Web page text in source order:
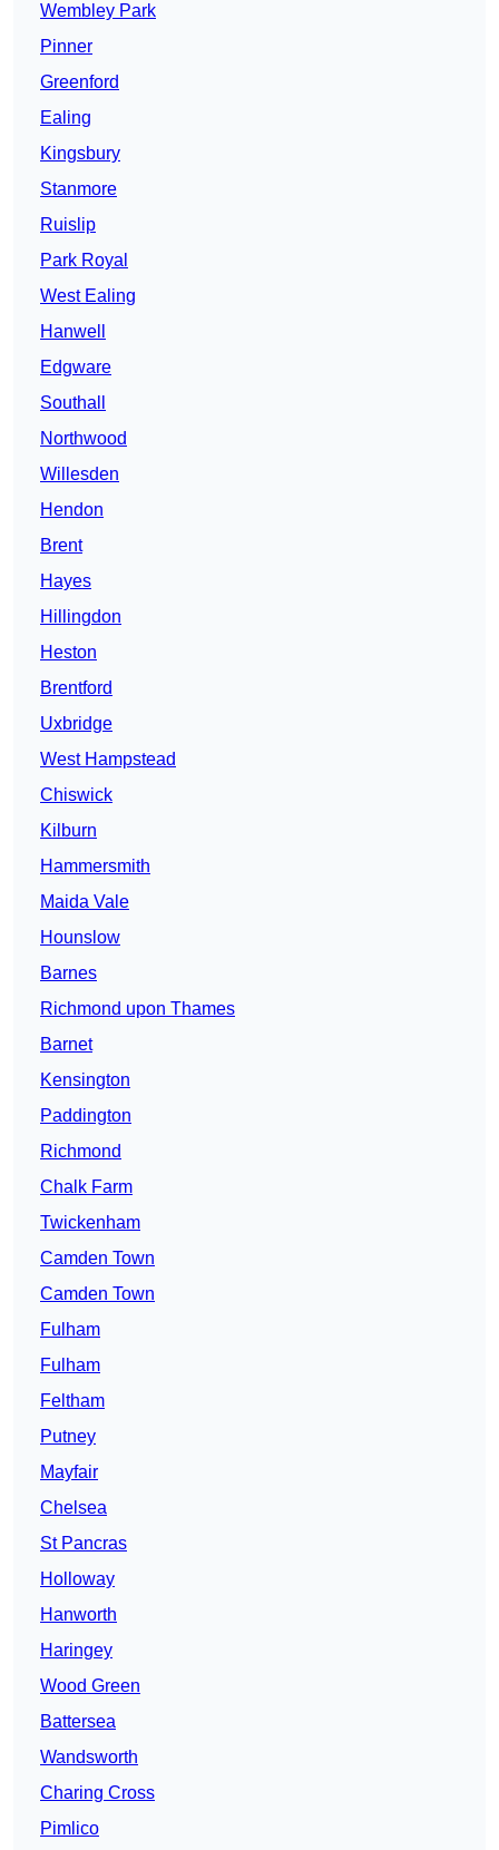
Wembley Park
Pinner
Greenford
Ealing
Kingsbury
Stanmore
Ruislip
Park Royal
West Ealing
Hanwell
Edgware
Southall
Northwood
Willesden
Hendon
Brent
Hayes
Hillingdon
Heston
Brentford
Uxbridge
West Hampstead
Chiswick
Kilburn
Hammersmith
Maida Vale
Hounslow
Barnes
Richmond upon Thames
Barnet
Kensington
Paddington
Richmond
Chalk Farm
Twickenham
Camden Town
Camden Town
Fulham
Fulham
Feltham
Putney
Mayfair
Chelsea
St Pancras
Holloway
Hanworth
Haringey
Wood Green
Battersea
Wandsworth
Charing Cross
Pimlico